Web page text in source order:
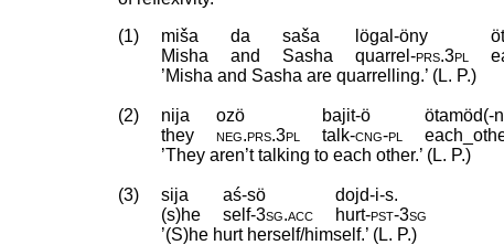
(1)
miša da saša lögal-öny
Misha
and Sasha quarrel‑prs.3pl
’Misha and Sasha are quarrelling.’ (L. P.)
(2) nija ozö bajit-ö
ötamöd(-
they
neg.prs.3pl talk‑cng‑pl
’They aren’t talking to each other.’ (L. P.)
(3) sija aś-sö
dojd-i-s.
(s)he
self‑3sg.acc hurt‑pst‑3sg
’(S)he hurt herself/himself.’ (L. P.)